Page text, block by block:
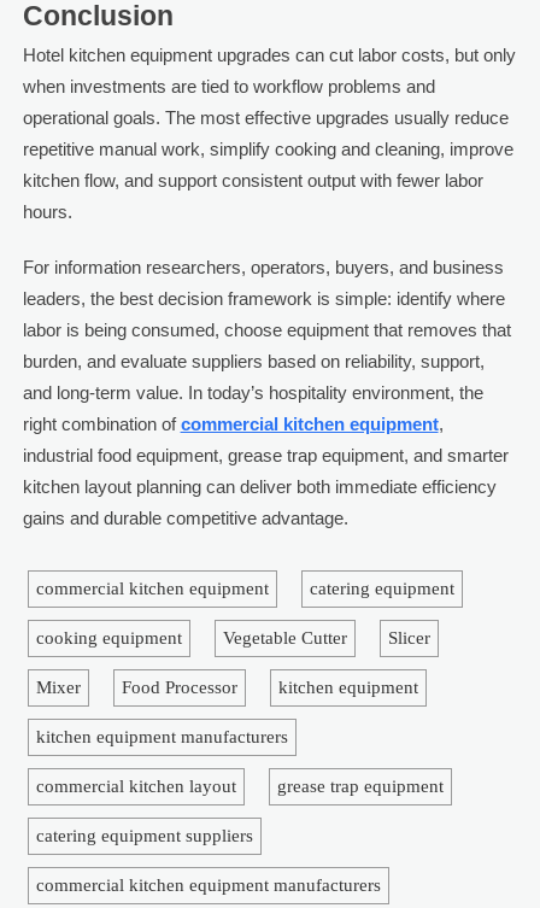
Conclusion
Hotel kitchen equipment upgrades can cut labor costs, but only
when investments are tied to workflow problems and
operational goals. The most effective upgrades usually reduce
repetitive manual work, simplify cooking and cleaning, improve
kitchen flow, and support consistent output with fewer labor
hours.
For information researchers, operators, buyers, and business
leaders, the best decision framework is simple: identify where
labor is being consumed, choose equipment that removes that
burden, and evaluate suppliers based on reliability, support,
and long-term value. In today’s hospitality environment, the
right combination ofcommercial kitchen equipment,
industrial food equipment, grease trap equipment, and smarter
kitchen layout planning can deliver both immediate efficiency
gains and durable competitive advantage.
commercial kitchen equipment catering equipment
cooking equipment Vegetable Cutter Slicer
Mixer Food Processor kitchen equipment
kitchen equipment manufacturers
commercial kitchen layout grease trap equipment
catering equipment suppliers
commercial kitchen equipment manufacturers